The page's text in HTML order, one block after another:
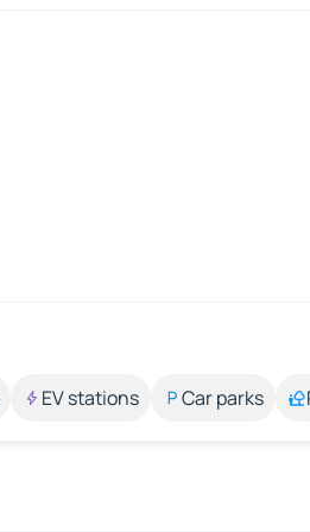
EV stations Car parks